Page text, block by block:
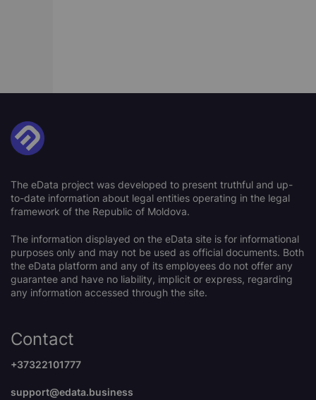
The eData project was developed to present truthful and up-
to-date information about legal entities operating in the legal
framework of the Republic of Moldova.
The information displayed on the eData site is for informational
purposes only and may not be used as official documents. Both
the eData platform and any of its employees do not offer any
guarantee and have no liability, implicit or express, regarding
any information accessed through the site.
Contact
+37322101777
support@edata.business